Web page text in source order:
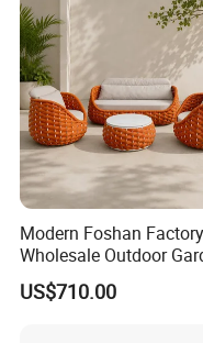
stringent
standards,
and alignment
Long-Term
sustainable
production, we
responsible, long-
Modern Foshan Factory
Wholesale Outdoor
Sofa Furniture Patio
Aluminum Frame
US$710.00